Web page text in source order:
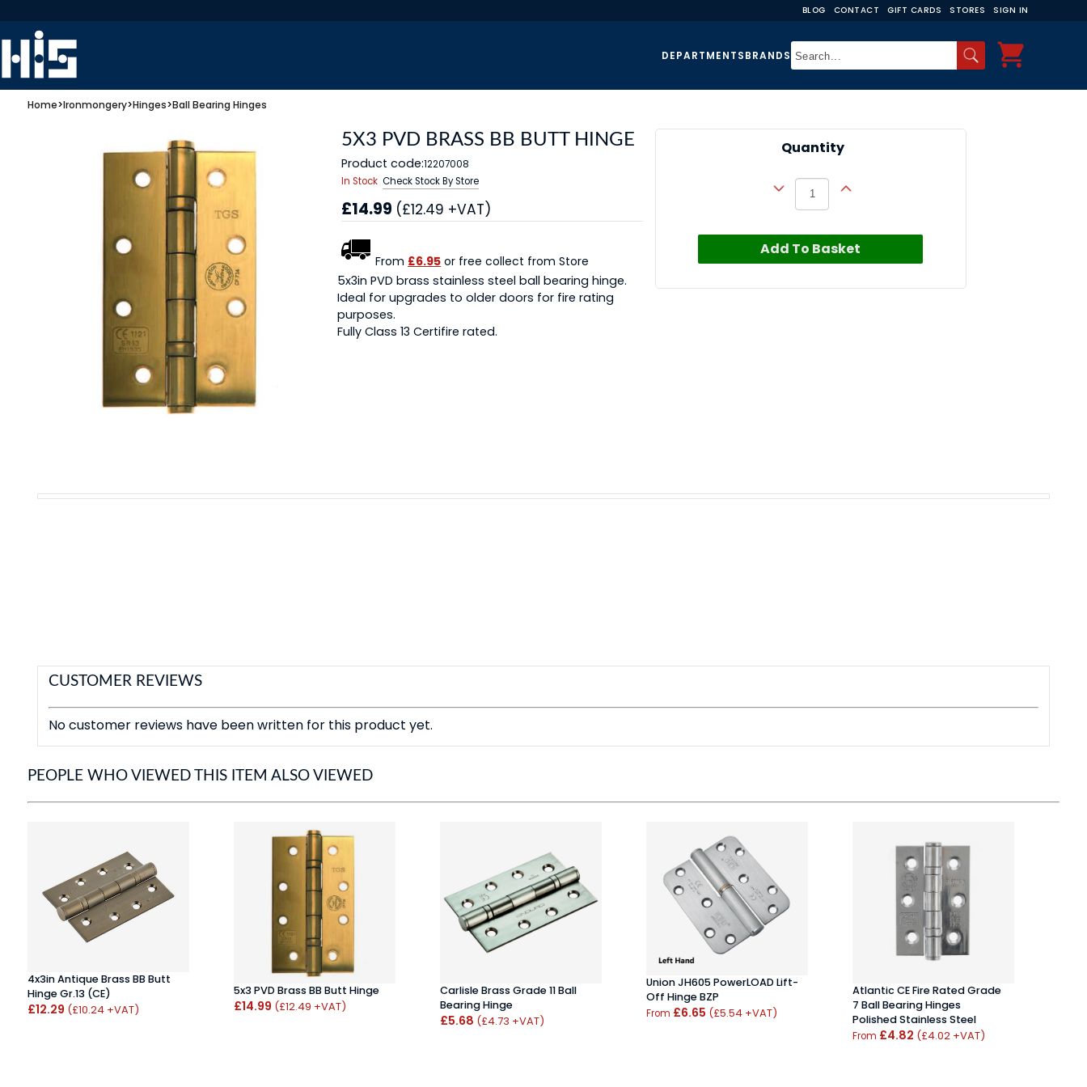
BLOG CONTACT GIFT CARDS STORES SIGN IN
DEPARTMENTSBRANDS
Home>Ironmongery>Hinges>Ball Bearing Hinges
5X3 PVD BRASS BB BUTT HINGE
Product code:12207008
In Stock Check Stock By Store
£14.99 (£12.49 +VAT)
From £6.95 or free collect from Store
5x3in PVD brass stainless steel ball bearing hinge.
Ideal for upgrades to older doors for fire rating
purposes.
Fully Class 13 Certifire rated.
Quantity
Add To Basket
CUSTOMER REVIEWS
No customer reviews have been written for this product yet.
PEOPLE WHO VIEWED THIS ITEM ALSO VIEWED
4x3in Antique Brass BB Butt
Hinge Gr.13 (CE)
£12.29 (£10.24 +VAT)
5x3 PVD Brass BB Butt Hinge
£14.99 (£12.49 +VAT)
Carlisle Brass Grade 11 Ball
Bearing Hinge
£5.68 (£4.73 +VAT)
Union JH605 PowerLOAD Lift-
Off Hinge BZP
From £6.65 (£5.54 +VAT)
Atlantic CE Fire Rated Grade
7 Ball Bearing Hinges
Polished Stainless Steel
From £4.82 (£4.02 +VAT)